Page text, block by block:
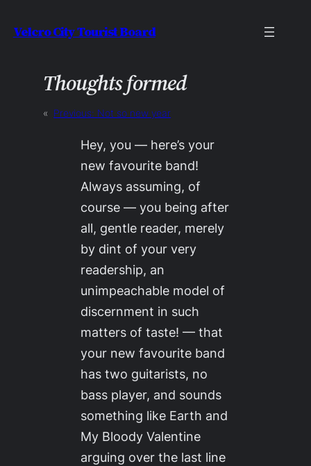
toVelcro City Tourist Board
Thoughts formed
« Previous: Not so new year
Hey, you — here’s your
new favourite band!
Always assuming, of
course — you being after
all, gentle reader, merely
by dint of your very
readership, an
unimpeachable model of
discernment in such
matters of taste! — that
your new favourite band
has two guitarists, no
bass player, and sounds
something like Earth and
My Bloody Valentine
arguing over the last line